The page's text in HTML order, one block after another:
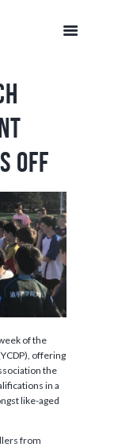
Off
of the
offering
the
in a
like-aged
from